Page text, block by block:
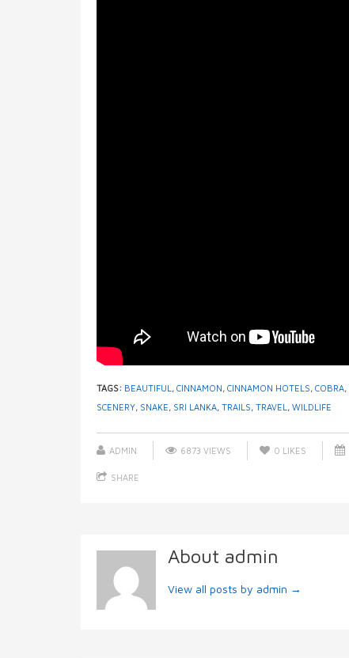
TAGS: BEAUTIFUL , CINNAMON, CINNAMON HOTELS, COBRA,
SCENERY, SNAKE, SRI LANKA, TRAILS, TRAVEL , WILDLIFE
ADMIN 6873 VIEWS 0 LIKES
SHARE
About admin
View all posts by admin →